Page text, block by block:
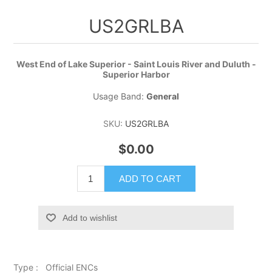
US2GRLBA
West End of Lake Superior - Saint Louis River and Duluth -
Superior Harbor
Usage Band: General
SKU: US2GRLBA
$0.00
ADD TO CART
Add to wishlist
Type : Official ENCs